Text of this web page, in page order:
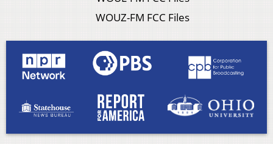
WOUZ-FM FCC Files